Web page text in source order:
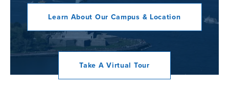
Learn About Our Campus & Location
Take A Virtual Tour